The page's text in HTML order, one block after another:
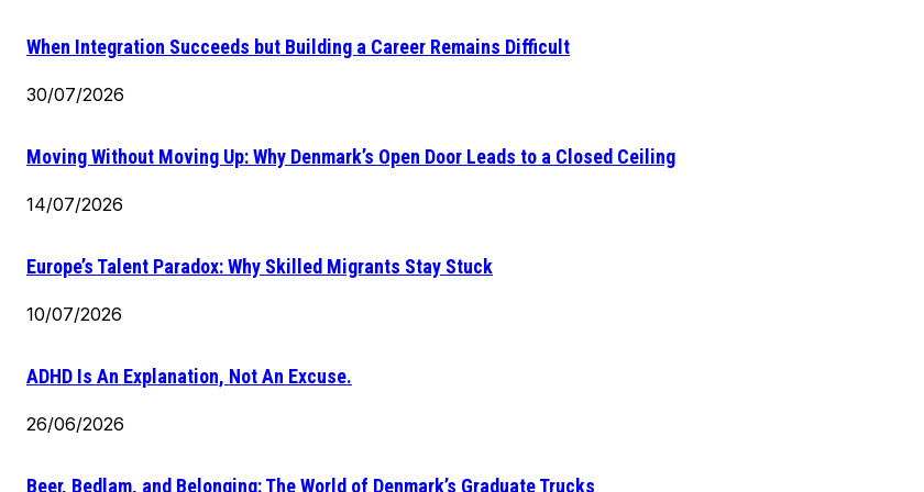
When Integration Succeeds but Building a Career Remains Difficult
30/07/2026
Moving Without Moving Up: Why Denmark’s Open Door Leads to a Closed Ceiling
14/07/2026
Europe’s Talent Paradox: Why Skilled Migrants Stay Stuck
10/07/2026
ADHD Is An Explanation, Not An Excuse.
26/06/2026
Beer, Bedlam, and Belonging: The World of Denmark’s Graduate Trucks